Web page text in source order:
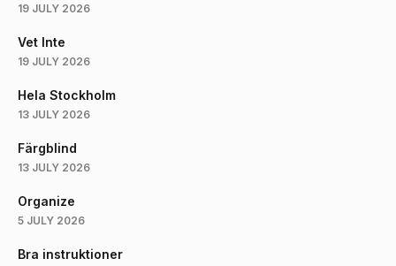
19 JULY 2026
Vet Inte
19 JULY 2026
Hela Stockholm
13 JULY 2026
Färgblind
13 JULY 2026
Organize
5 JULY 2026
Bra instruktioner